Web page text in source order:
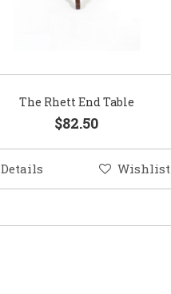
The Rhett End Table
$82.50
Details Wishlist